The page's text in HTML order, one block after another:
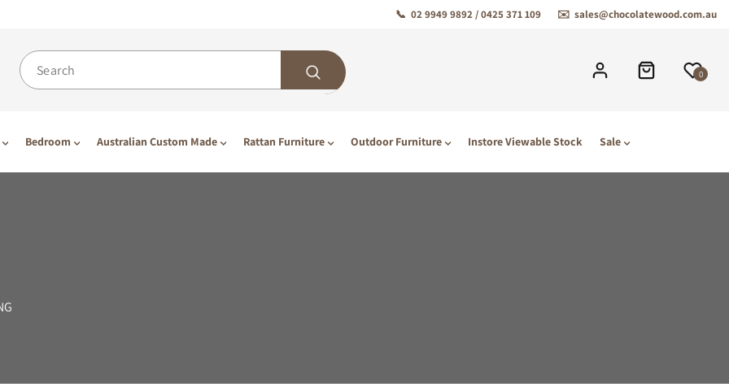
📞 02 9949 9892 / 0425 371 109 ✉️ sales@chocolatewood.com.au
0
Bedroom Australian Custom Made Rattan Furniture Outdoor Furniture Instore Viewable Stock Sale